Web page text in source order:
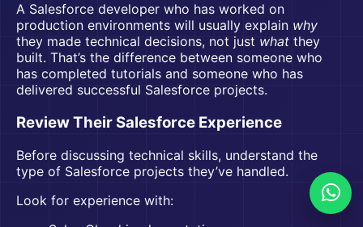
A Salesforce developer who has worked on
production environments will usually explain why
they made technical decisions, not just what they
built. That’s the difference between someone who
has completed tutorials and someone who has
delivered successful Salesforce projects.
Review Their Salesforce Experience
Before discussing technical skills, understand the
type of Salesforce projects they’ve handled.
Look for experience with: